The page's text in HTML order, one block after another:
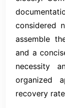
considered
assemble
and a
necessity
organized
recovery